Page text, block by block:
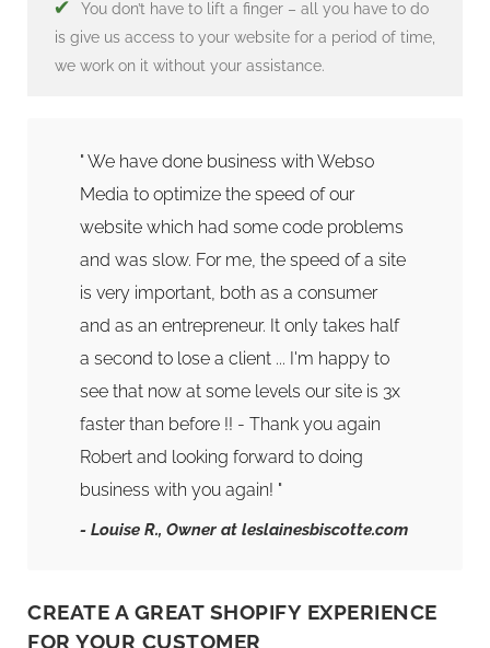
✔
You don’t have to lift a finger – all you have to do
is give us access to your website for a period of time,
we work on it without your assistance.
" We have done business with Webso
Media to optimize the speed of our
website which had some code problems
and was slow. For me, the speed of a site
is very important, both as a consumer
and as an entrepreneur. It only takes half
a second to lose a client ... I'm happy to
see that now at some levels our site is 3x
faster than before !! - Thank you again
Robert and looking forward to doing
business with you again! "
- Louise R., Owner at leslainesbiscotte.com
CREATE A GREAT SHOPIFY EXPERIENCE
FOR YOUR CUSTOMER